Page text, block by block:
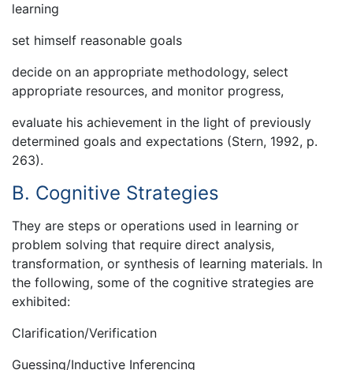
learning
set himself reasonable goals
decide on an appropriate methodology, select
appropriate resources, and monitor progress,
evaluate his achievement in the light of previously
determined goals and expectations (Stern, 1992, p.
263).
B. Cognitive Strategies
They are steps or operations used in learning or
problem solving that require direct analysis,
transformation, or synthesis of learning materials. In
the following, some of the cognitive strategies are
exhibited:
Clarification/Verification
Guessing/Inductive Inferencing